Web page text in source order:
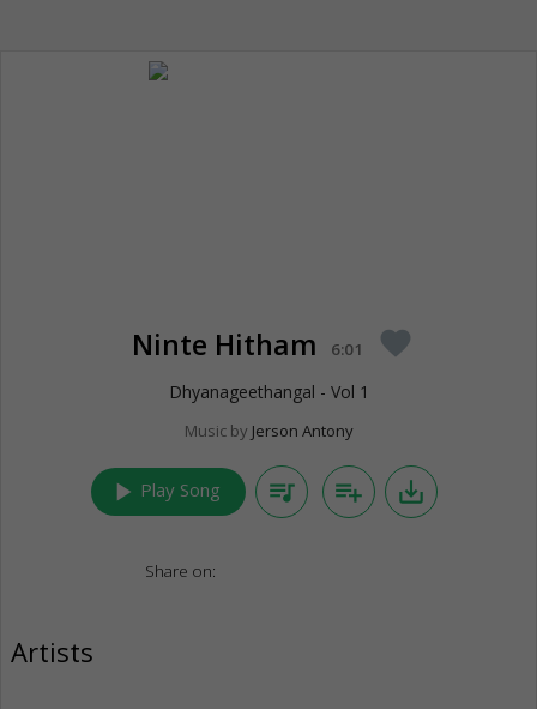
Ninte Hitham 6:01 favorite
Dhyanageethangal - Vol 1
Music by Jerson Antony
play_arrow Play Song queue_music playlist_add save_alt
Share on:
Artists